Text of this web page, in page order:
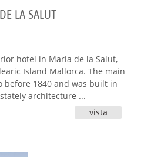
LA SALUT
hotel in Maria de la Salut,
Island Mallorca. The main
before 1840 and was built in
architecture ...
vista